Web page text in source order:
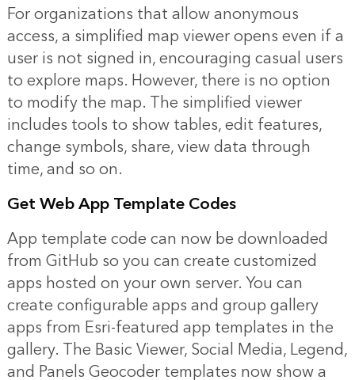
For organizations that allow anonymous
access, a simplified map viewer opens even if a
user is not signed in, encouraging casual users
to explore maps. However, there is no option
to modify the map. The simplified viewer
includes tools to show tables, edit features,
change symbols, share, view data through
time, and so on.
Get Web App Template Codes
App template code can now be downloaded
from GitHub so you can create customized
apps hosted on your own server. You can
create configurable apps and group gallery
apps from Esri-featured app templates in the
gallery. The Basic Viewer, Social Media, Legend,
and Panels Geocoder templates now show a